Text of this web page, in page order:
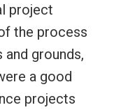
project
the process
and grounds,
a good
projects